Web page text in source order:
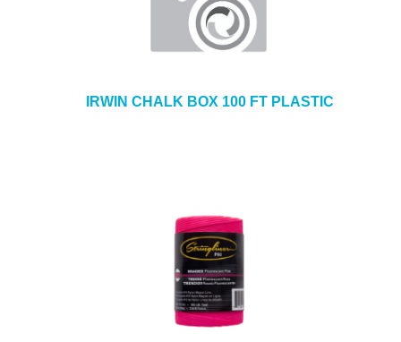
IRWIN CHALK BOX 100 FT PLASTIC